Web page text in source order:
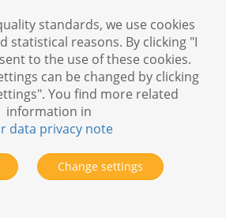
standards, we use cookies
statistical reasons. By clicking "I
to the use of these cookies.
can be changed by clicking
You find more related
information in
data privacy note
Change settings